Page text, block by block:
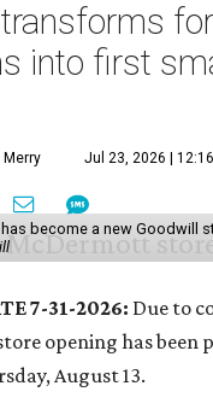
into first
Merry Jul 23, 2026 |
become a new Goodwill
7-31-2026: Due to
opening has been
August 13.